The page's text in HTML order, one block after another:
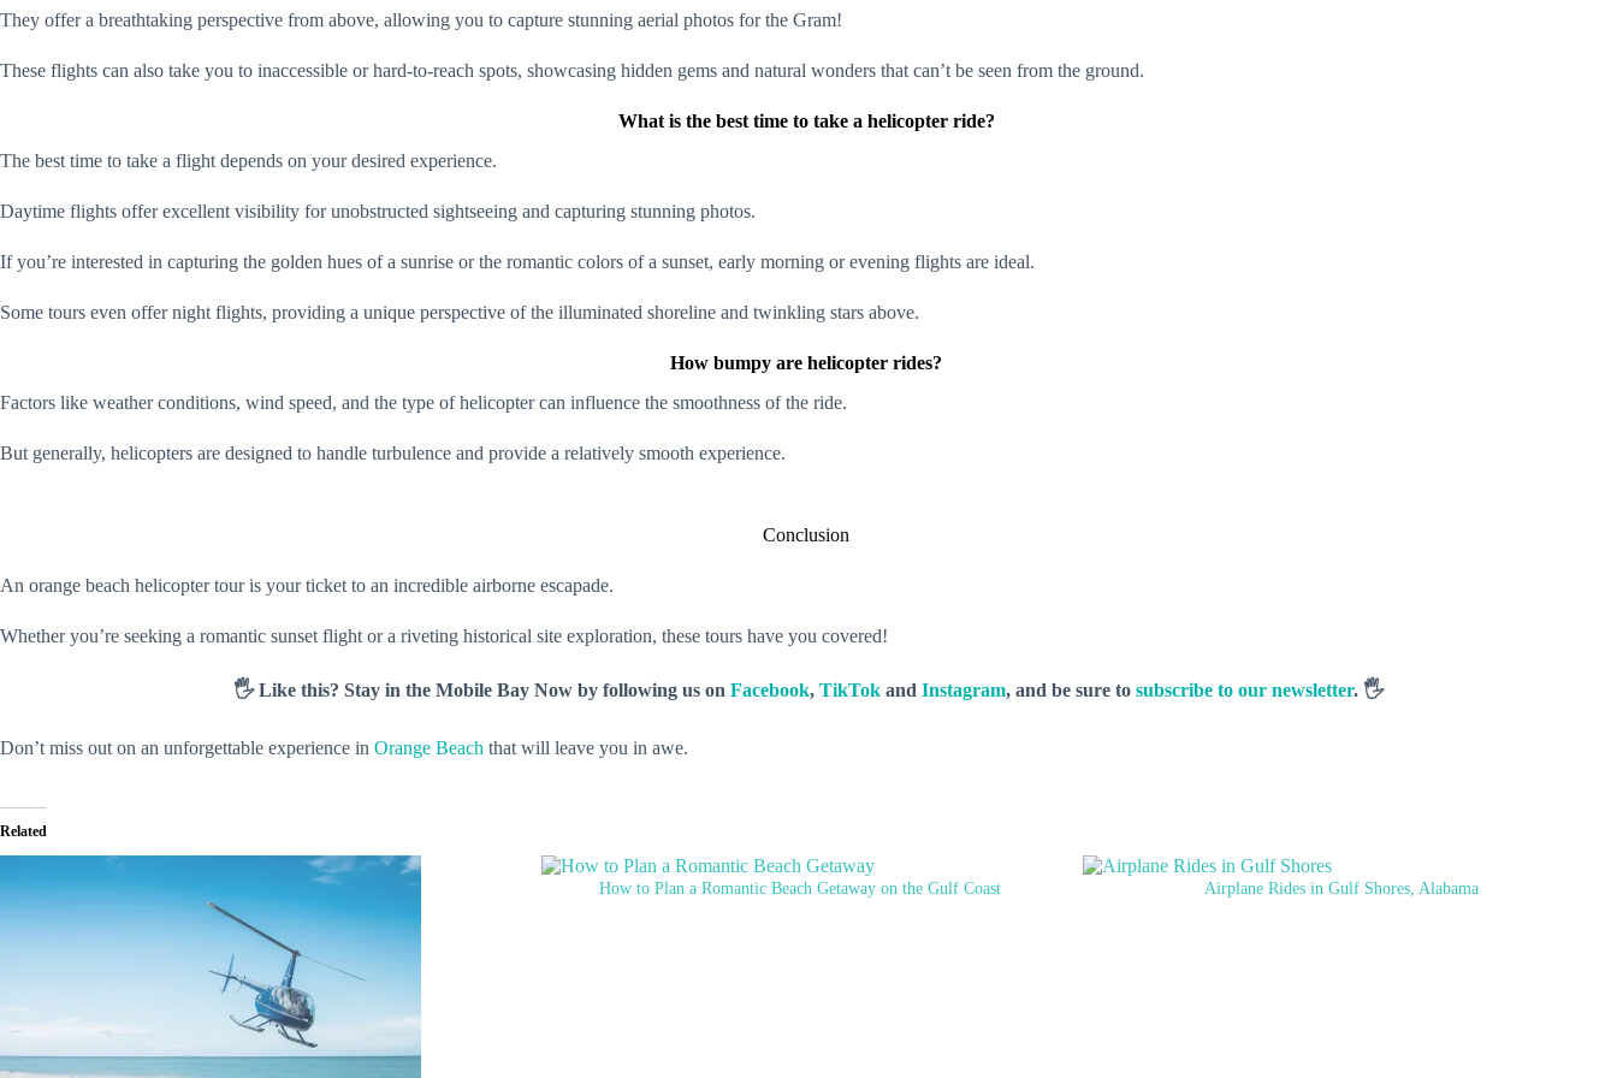
They offer a breathtaking perspective from above, allowing you to capture stunning aerial photos for the Gram!
These flights can also take you to inaccessible or hard-to-reach spots, showcasing hidden gems and natural wonders that can’t be seen from the ground.
What is the best time to take a helicopter ride?
The best time to take a flight depends on your desired experience.
Daytime flights offer excellent visibility for unobstructed sightseeing and capturing stunning photos.
If you’re interested in capturing the golden hues of a sunrise or the romantic colors of a sunset, early morning or evening flights are ideal.
Some tours even offer night flights, providing a unique perspective of the illuminated shoreline and twinkling stars above.
How bumpy are helicopter rides?
Factors like weather conditions, wind speed, and the type of helicopter can influence the smoothness of the ride.
But generally, helicopters are designed to handle turbulence and provide a relatively smooth experience.
Conclusion
An orange beach helicopter tour is your ticket to an incredible airborne escapade.
Whether you’re seeking a romantic sunset flight or a riveting historical site exploration, these tours have you covered!
🖐️ Like this? Stay in the Mobile Bay Now by following us on Facebook, TikTok and Instagram, and be sure to subscribe to our newsletter. 🖐️
Don’t miss out on an unforgettable experience in Orange Beach that will leave you in awe.
Related
How to Plan a Romantic Beach Getaway on the Gulf Coast Airplane Rides in Gulf Shores, Alabama